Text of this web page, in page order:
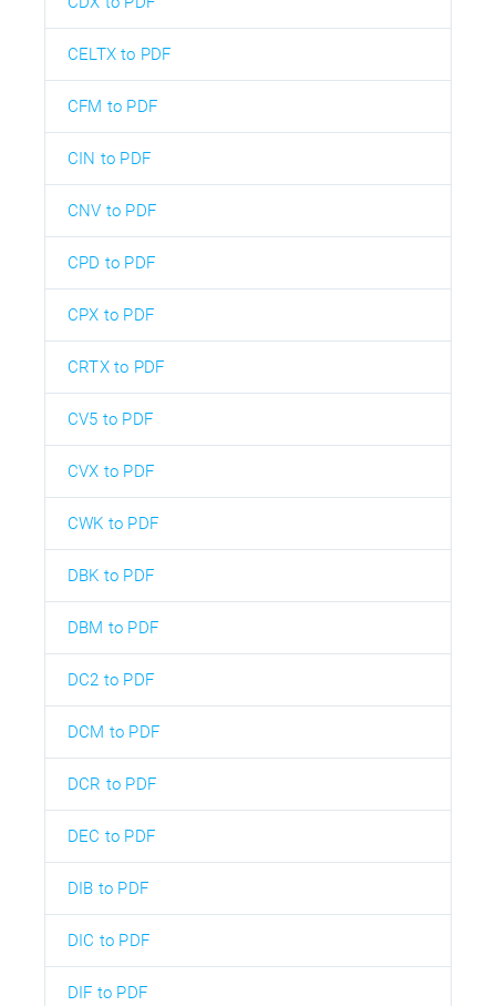
CELTX to PDF
CFM to PDF
CIN to PDF
CNV to PDF
CPD to PDF
CPX to PDF
CRTX to PDF
CV5 to PDF
CVX to PDF
CWK to PDF
DBK to PDF
DBM to PDF
DC2 to PDF
DCM to PDF
DCR to PDF
DEC to PDF
DIB to PDF
DIC to PDF
DIF to PDF